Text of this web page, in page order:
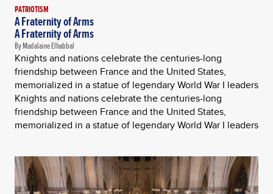
PATRIOTISM
A Fraternity of Arms
A Fraternity of Arms
By Madalaine Elhabbal
Knights and nations celebrate the centuries-long
friendship between France and the United States,
memorialized in a statue of legendary World War I leaders
Knights and nations celebrate the centuries-long
friendship between France and the United States,
memorialized in a statue of legendary World War I leaders